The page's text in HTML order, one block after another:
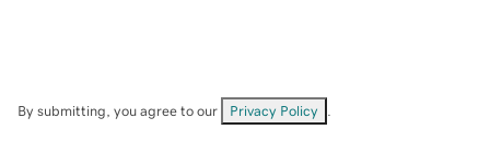
By submitting, you agree to our Privacy Policy